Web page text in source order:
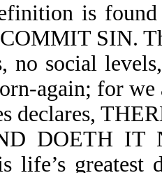
is
SIN.
no social
again; for we
declares,
DOETH IT
life’s greatest